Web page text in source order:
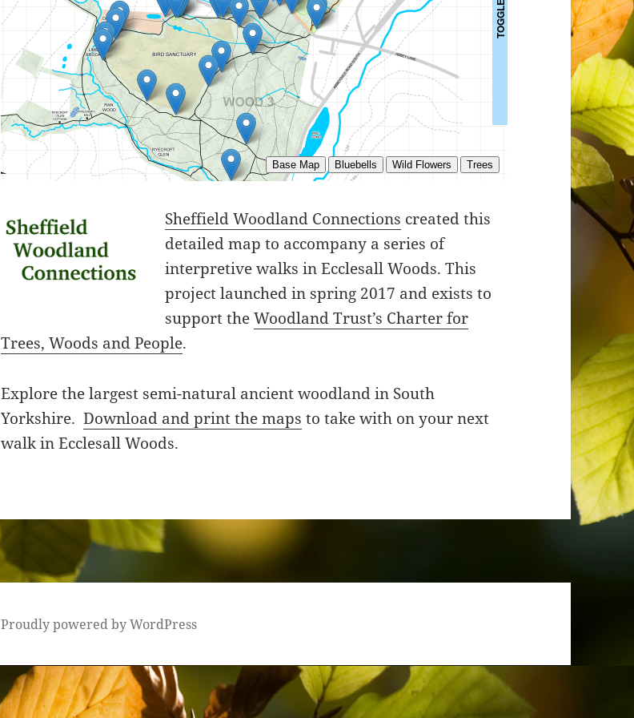
Sheffield Woodland Connections created this
detailed map to accompany a series of
interpretive walks in Ecclesall Woods. This
project launched in spring 2017 and exists to
support theWoodland Trust’s Charter for
Trees, Woods and People.
Explore the largest semi-natural ancient woodland in South
Yorkshire.Download and print the maps to take with on your next
walk in Ecclesall Woods.
Proudly powered by WordPress